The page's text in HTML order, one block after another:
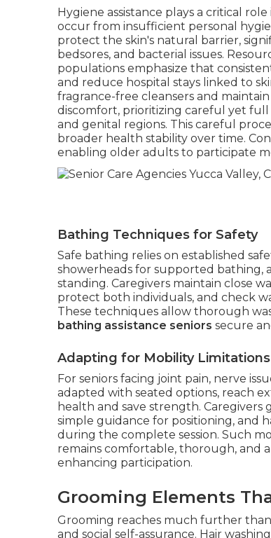
Hygiene assistance plays a critical
occur from insufficient personal
protect the skin's natural barrier,
bedsores, and bacterial issues.
populations emphasize that
and reduce hospital stays linked to
fragrance-free cleansers and
discomfort, prioritizing careful yet full
and genital regions. This careful
broader health stability over time.
enabling older adults to participate
Bathing Techniques for Safety
Safe bathing relies on established
showerheads for supported bathing,
standing. Caregivers maintain close
protect both individuals, and check
These techniques allow thorough
bathing assistance seniors secure
Adapting for Mobility Limitations
For seniors facing joint pain, nerve
adapted with seated options, reach
health and save strength.
simple guidance for positioning, and
during the complete session. Such
remains comfortable, thorough, and
enhancing participation.
Grooming Elements
Grooming reaches much further
and social self-assurance. Hair